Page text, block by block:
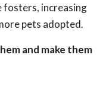
increasing
pets adopted.
and make them